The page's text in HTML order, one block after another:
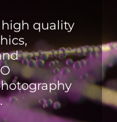
quality